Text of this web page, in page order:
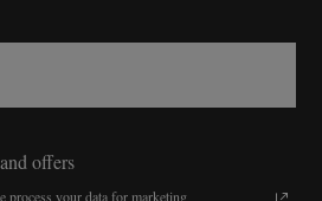
offers
your data for marketing